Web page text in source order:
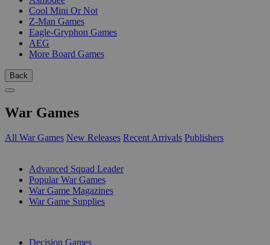
Cool Mini Or Not
Z-Man Games
Eagle-Gryphon Games
AEG
More Board Games
Back
War Games
All War Games New Releases Recent Arrivals Publishers
Advanced Squad Leader
Popular War Games
War Game Magazines
War Game Supplies
Decision Games